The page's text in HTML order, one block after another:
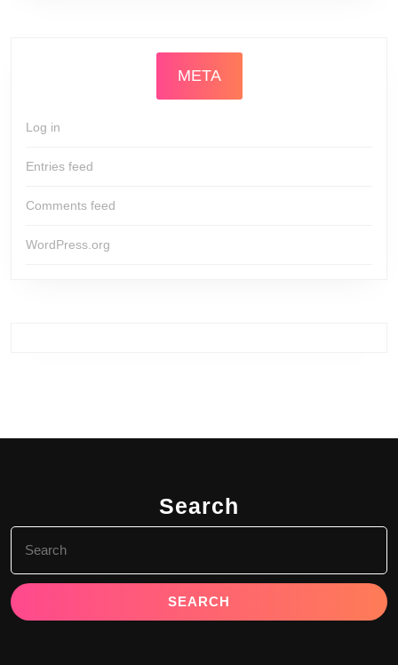
META
Log in
Entries feed
Comments feed
WordPress.org
Search
for: